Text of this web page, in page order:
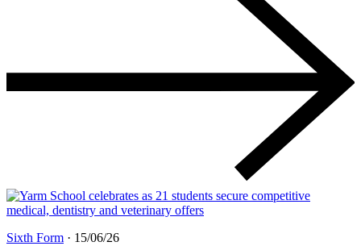
Sixth Form · 15/06/26